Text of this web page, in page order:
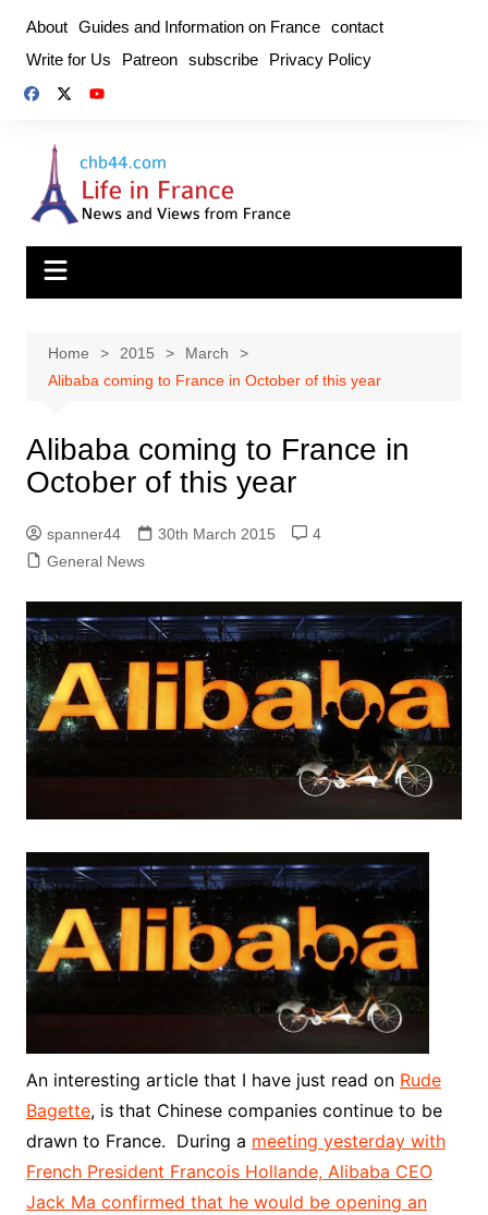
content
About Guides and Information on France contact
Write for Us
Patreon subscribe Privacy Policy
Home 2015
March
Alibaba coming to France in October of this year
Alibaba coming to France in
October of this year
spanner44 30th March 2015
4
General News
An interesting article that I have just read on Rude
Bagette, is that Chinese companies continue to be
drawn to France. During a meeting yesterday with
French President Francois Hollande, Alibaba CEO
Jack Ma confirmed that he would be opening an